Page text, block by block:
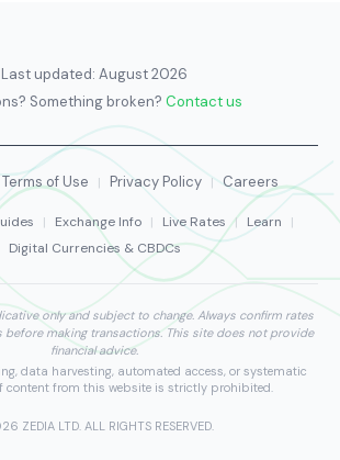
Last updated: August 2026
Something broken? Contact us
Terms of Use | Privacy Policy | Careers
| Exchange Info | Live Rates | Learn
|
Digital Currencies & CBDCs
only and subject to change. Always confirm rates
making transactions. This site does not provide
financial advice.
data harvesting, automated access, or systematic
content from this website is strictly prohibited.
ZEDIA LTD. ALL RIGHTS RESERVED.